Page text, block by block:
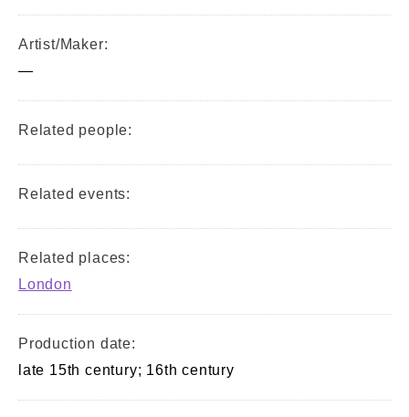
Artist/Maker:
—
Related people:
Related events:
Related places:
London
Production date:
late 15th century; 16th century